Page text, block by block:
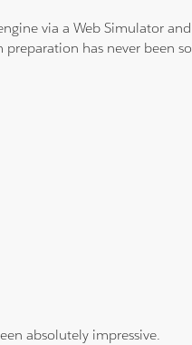
via a Web Simulator and
has never been so
absolutely impressive.